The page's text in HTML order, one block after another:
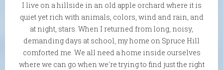
I live on a hillside in an old apple orchard where it is
quiet yet rich with animals, colors, wind and rain, and
at night, stars. When I returned from long, noisy,
demanding days at school, my home on Spruce Hill
comforted me. We all need a home inside ourselves
where we can go when we're trying to find just the right